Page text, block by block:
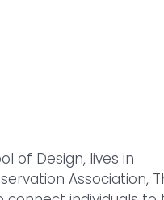
of Design, lives in
Association,